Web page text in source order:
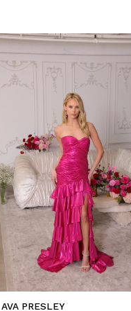
AVA PRESLEY